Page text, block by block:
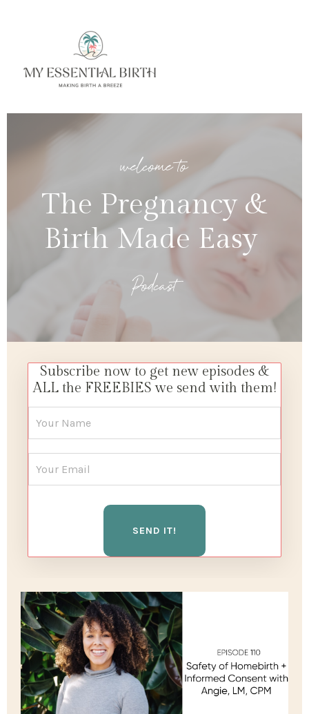
welcome to
The Pregnancy &
Birth Made Easy
Podcast
Subscribe now to get new episodes &
ALL the FREEBIES we send with them!
SEND IT!